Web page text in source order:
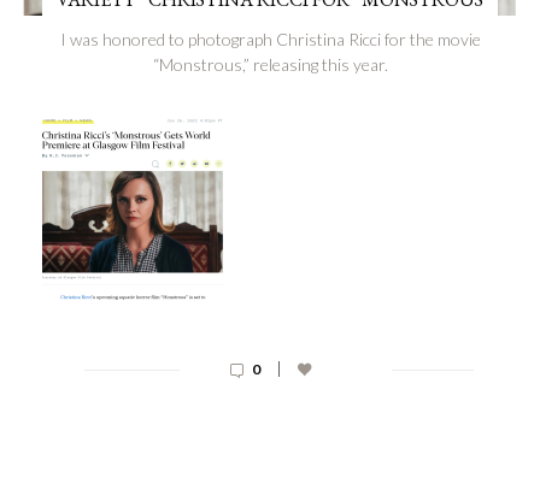
I was honored to photograph Christina Ricci for the movie
“Monstrous,” releasing this year.
0 |